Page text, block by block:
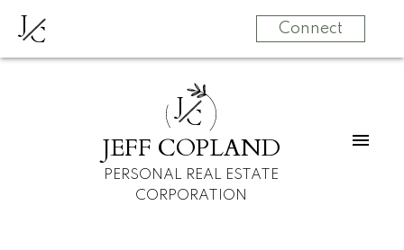
JC Connect
JC
JEFF COPLAND
PERSONAL REAL ESTATE
CORPORATION